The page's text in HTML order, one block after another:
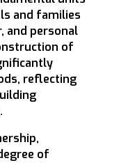
and families
and personal
of
reflecting
of